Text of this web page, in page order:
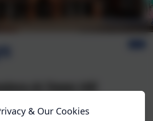
& Our Cookies